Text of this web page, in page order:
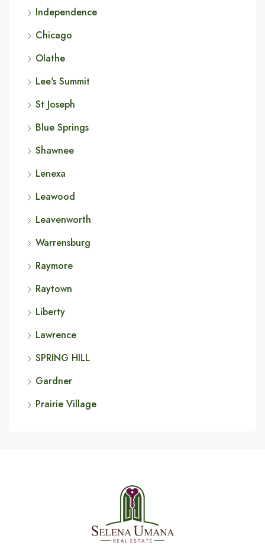
Independence
Chicago
Olathe
Lee's Summit
St Joseph
Blue Springs
Shawnee
Lenexa
Leawood
Leavenworth
Warrensburg
Raymore
Raytown
Liberty
Lawrence
SPRING HILL
Gardner
Prairie Village